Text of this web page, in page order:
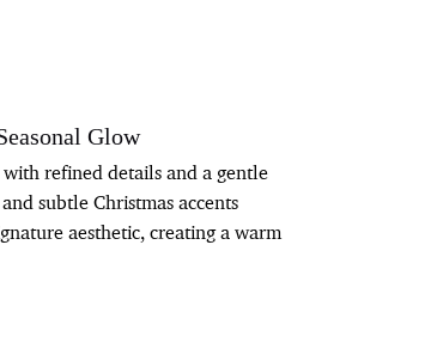
Glow
refined details and a gentle
subtle Christmas accents
aesthetic, creating a warm